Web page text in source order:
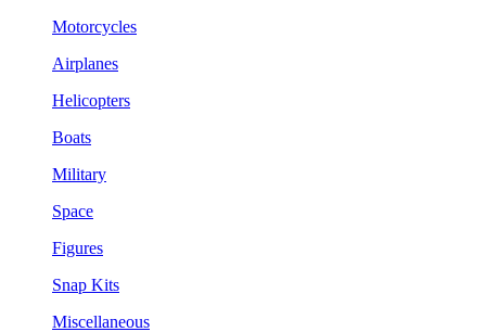
Motorcycles
Airplanes
Helicopters
Boats
Military
Space
Figures
Snap Kits
Miscellaneous